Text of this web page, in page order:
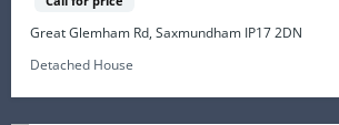
Great Glemham Rd, Saxmundham IP17 2DN
Detached House